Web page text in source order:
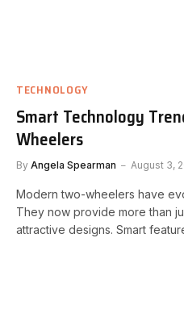
TECHNOLOGY
Smart Technology
Wheelers
By Angela Spearman August 3,
Modern two-wheelers have
They now provide more than
attractive designs. Smart